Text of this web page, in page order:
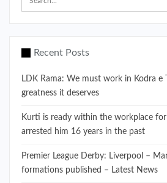
Recent Posts
LDK Rama: We must work in Kodra e
greatness it deserves
Kurti is ready within the workplace
arrested him 16 years in the past
Premier League Derby: Liverpool –
formations published – Latest News